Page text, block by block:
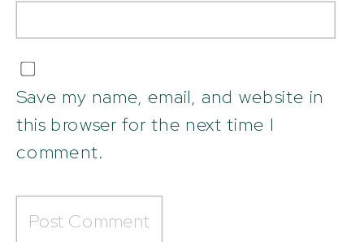
Save my name, email, and website in
this browser for the next time I
comment.